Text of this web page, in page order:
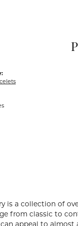
is a collection of
from classic to
appeal to almost